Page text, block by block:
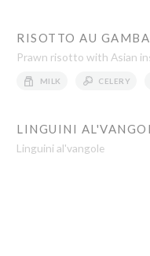
RISOTTO AU
Prawn risotto with Asian
MILK CELERY
LINGUINI
Linguini al'vangole